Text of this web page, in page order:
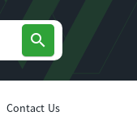
search
Contact Us